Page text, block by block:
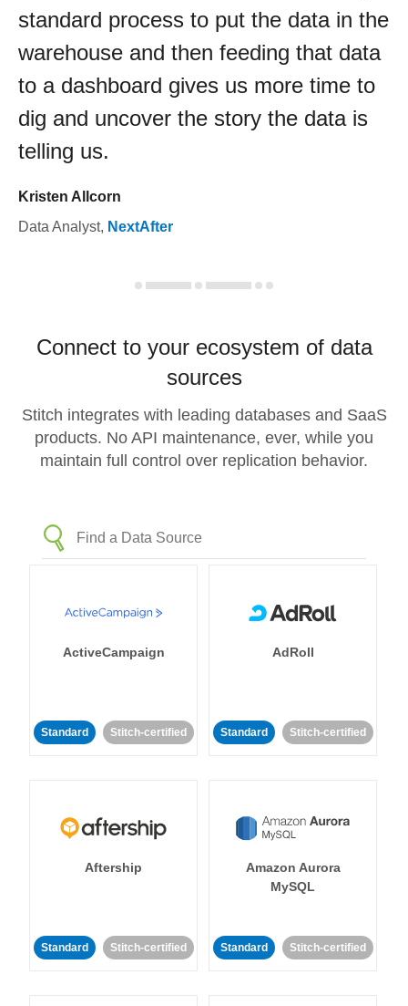
standard process to put the data in the
warehouse and then feeding that data
to a dashboard gives us more time to
dig and uncover the story the data is
telling us.
Kristen Allcorn
Data Analyst, NextAfter
Connect to your ecosystem of data
sources
Stitch integrates with leading databases and SaaS
products. No API maintenance, ever, while you
maintain full control over replication behavior.
ActiveCampaign
Standard Stitch-certified
AdRoll
Standard Stitch-certified
Aftership
Standard Stitch-certified
Amazon Aurora
MySQL
Standard Stitch-certified